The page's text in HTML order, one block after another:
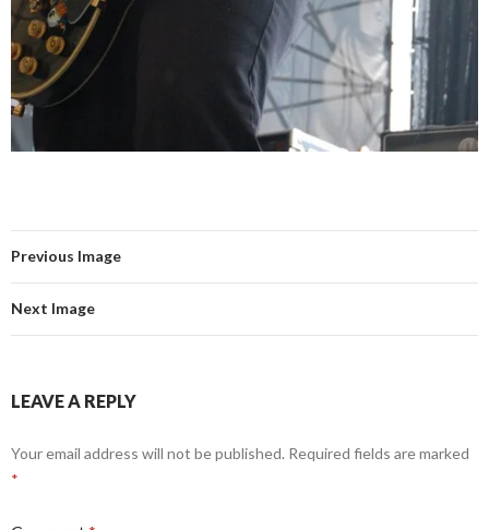
Previous Image
Next Image
LEAVE A REPLY
Your email address will not be published. Required fields are marked
*